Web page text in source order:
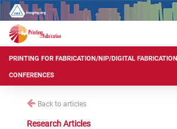
PRINTING FOR FABRICATION/NIP/DIGITAL FABRICATION
CONFERENCES
Back to articles
Research Articles